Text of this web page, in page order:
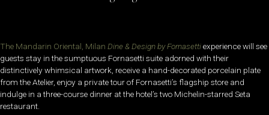
The Mandarin Oriental, Milan Dine & Design by Fornasettiexperience will see
guests stay in the sumptuous Fornasetti suite adorned with their
distinctively whimsical artwork, receive a hand-decorated porcelain plate
from the Atelier, enjoy a private tour of Fornasetti’s flagship store and
indulge in a three-course dinner at the hotel’s two Michelin-starred Seta
restaurant.